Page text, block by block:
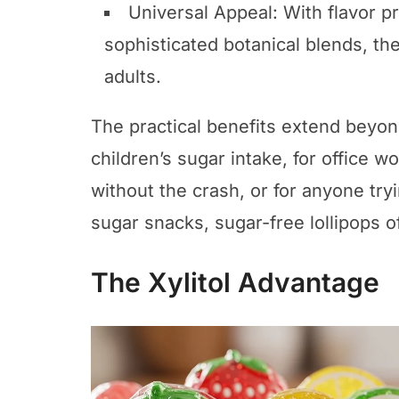
Universal Appeal: With flavor
sophisticated botanical blends,
adults.
The practical benefits extend
children’s sugar intake, for office
without the crash, or for anyone
sugar snacks, sugar-free lollipops
The Xylitol Advantage